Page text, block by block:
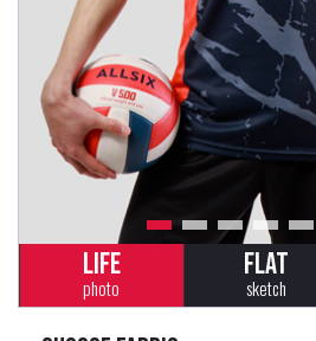
LIFE
photo
FLAT
sketch